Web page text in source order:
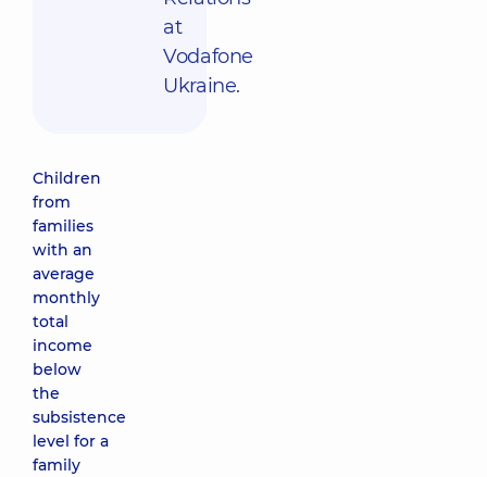
at
Vodafone
Ukraine.
Children
from
families
with an
average
monthly
total
income
below
the
subsistence
level for a
family